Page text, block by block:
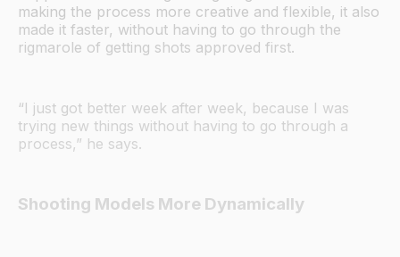
making the process more creative and flexible, it also
made it faster, without having to go through the
rigmarole of getting shots approved first.
“I just got better week after week, because I was
trying new things without having to go through a
process,” he says.
Shooting Models More Dynamically